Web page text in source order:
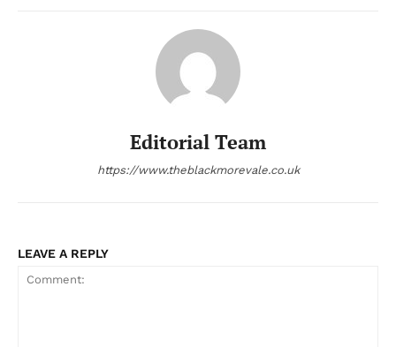
Editorial Team
https://www.theblackmorevale.co.uk
LEAVE A REPLY